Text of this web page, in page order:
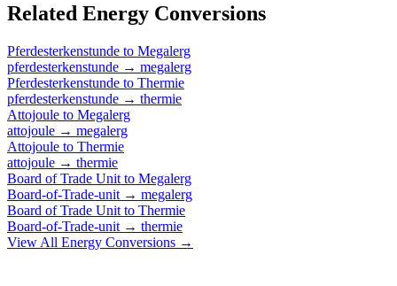
Related Energy Conversions
Pferdesterkenstunde to Megalerg
pferdesterkenstunde → megalerg
Pferdesterkenstunde to Thermie
pferdesterkenstunde → thermie
Attojoule to Megalerg
attojoule → megalerg
Attojoule to Thermie
attojoule → thermie
Board of Trade Unit to Megalerg
Board-of-Trade-unit → megalerg
Board of Trade Unit to Thermie
Board-of-Trade-unit → thermie
View All Energy Conversions →